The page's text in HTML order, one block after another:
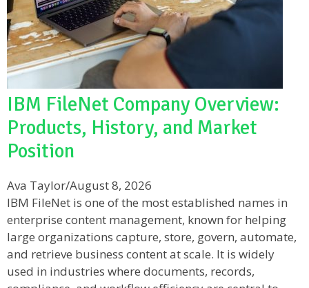
IBM FileNet Company Overview:
Products, History, and Market
Position
Ava Taylor/August 8, 2026
IBM FileNet is one of the most established names in
enterprise content management, known for helping
large organizations capture, store, govern, automate,
and retrieve business content at scale. It is widely
used in industries where documents, records,